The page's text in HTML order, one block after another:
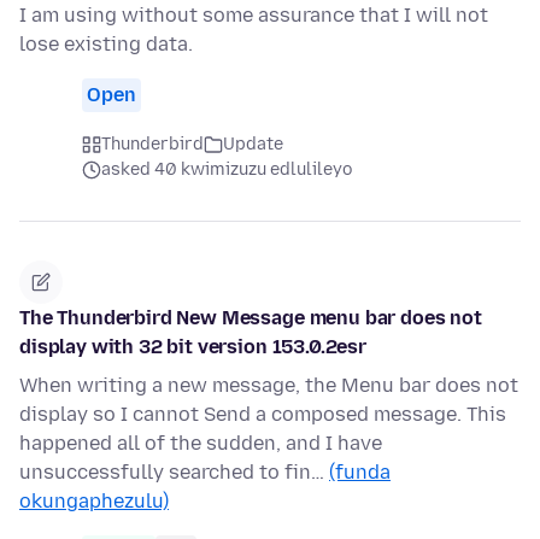
I am using without some assurance that I will not
lose existing data.
Open
Thunderbird
Update
asked 40 kwimizuzu edlulileyo
The Thunderbird New Message menu bar does not
display with 32 bit version 153.0.2esr
When writing a new message, the Menu bar does not
display so I cannot Send a composed message. This
happened all of the sudden, and I have
unsuccessfully searched to fin… (funda
okungaphezulu)